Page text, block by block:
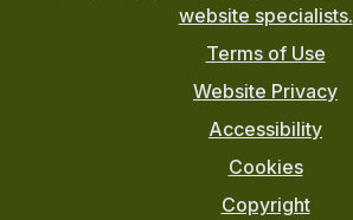
website specialists.
Terms of Use
Website Privacy
Accessibility
Cookies
Copyright